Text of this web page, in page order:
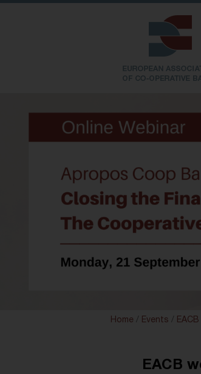
Home / Events /
EACB